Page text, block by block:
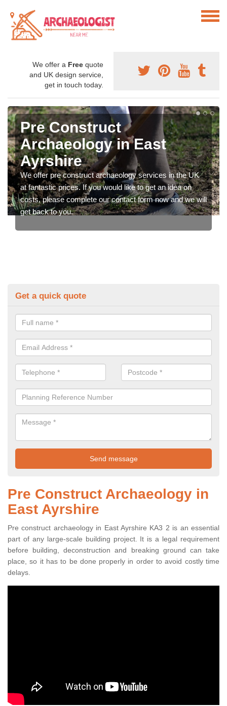
We offer a Free quote
and UK design service,
get in touch today.
Pre Construct
Archaeology in East
Ayrshire
We offer pre construct archaeology services in the UK
at fantastic prices. If you would like to get an idea on
costs, please complete our contact form now and we will
get back to you.
Get a quick quote
Pre Construct Archaeology in
East Ayrshire
Pre construct archaeology in East Ayrshire KA3 2 is an essential
part of any large-scale building project. It is a legal requirement
before building, deconstruction and breaking ground can take
place, so it has to be done properly in order to avoid costly time
delays.